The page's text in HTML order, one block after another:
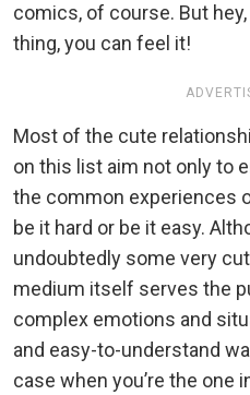
comics, of course. But
thing, you can feel it!
Most of the cute
on this list aim not only to
the common experiences
be it hard or be it easy.
undoubtedly some very
medium itself serves the
complex emotions and
and easy-to-understand
case when you’re the one